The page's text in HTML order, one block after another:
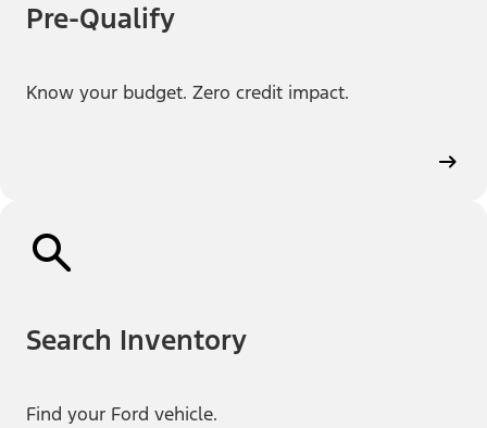
Pre-Qualify
Know your budget. Zero credit impact.
Search Inventory
Find your Ford vehicle.